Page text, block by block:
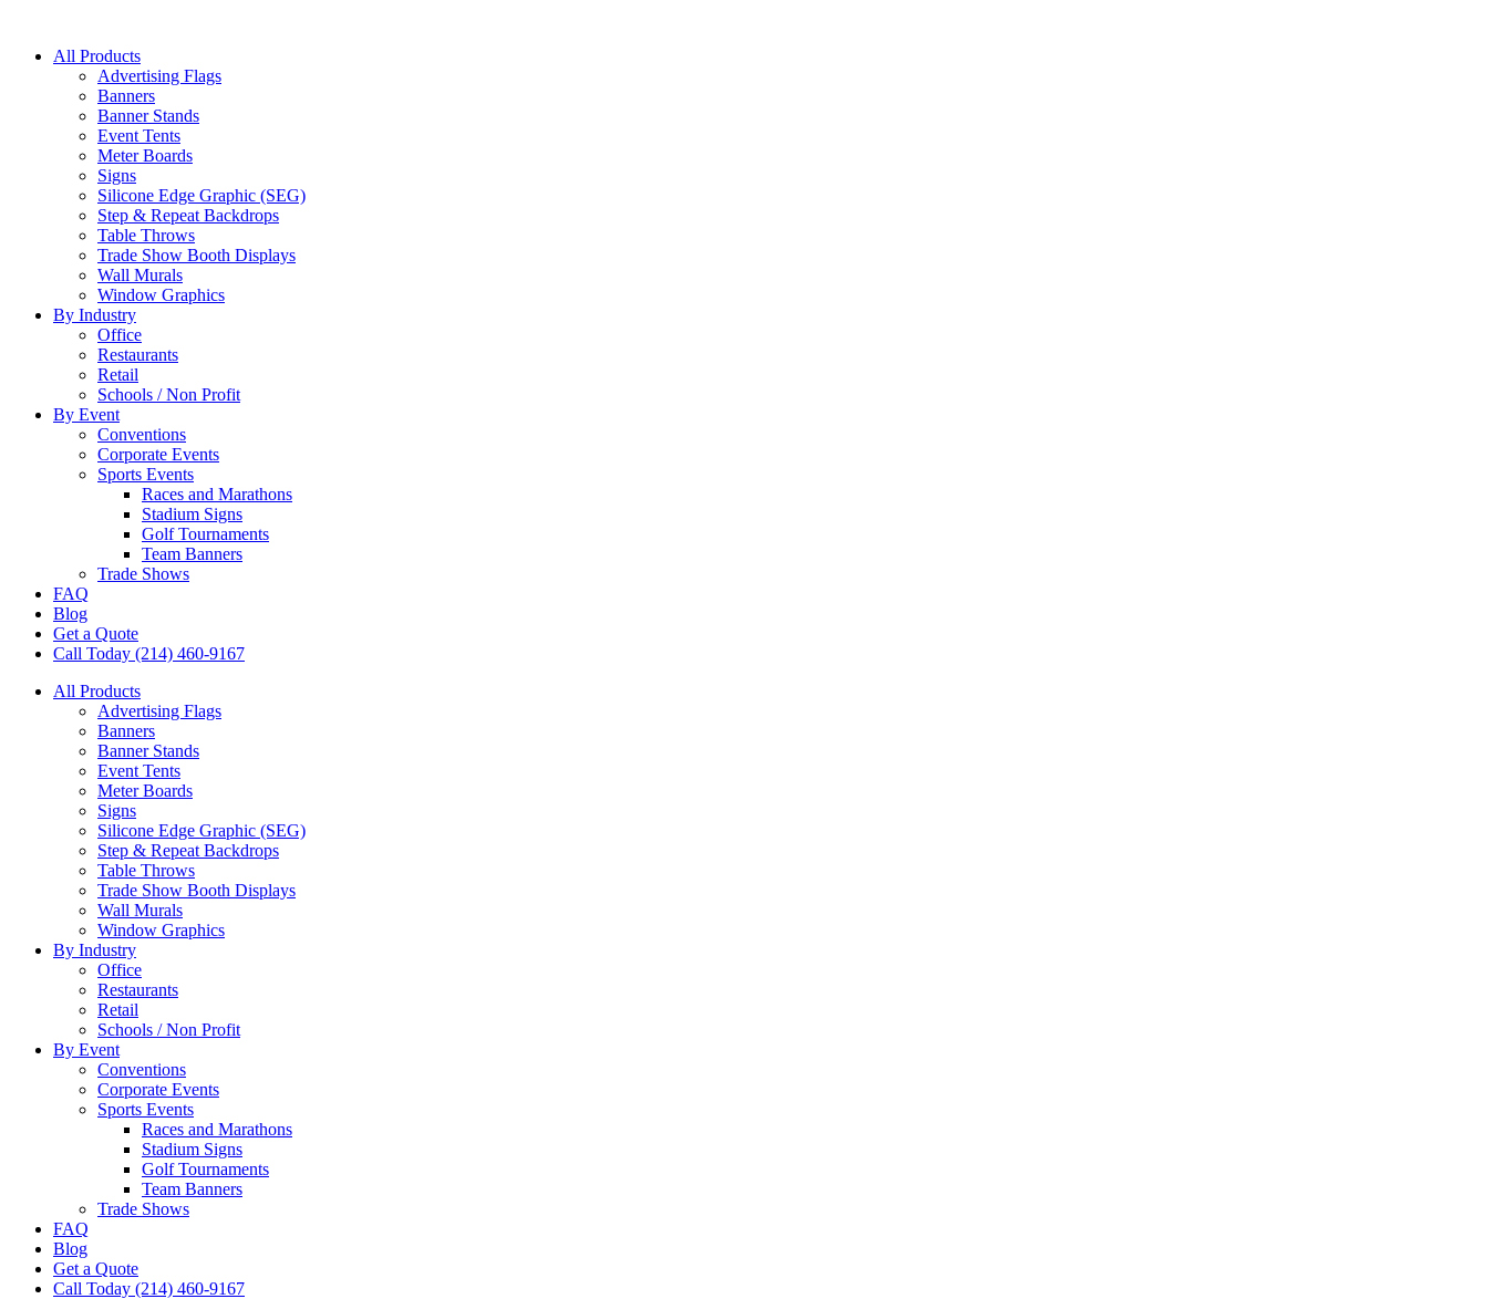
All Products
Advertising Flags
Banners
Banner Stands
Event Tents
Meter Boards
Signs
Silicone Edge Graphic (SEG)
Step & Repeat Backdrops
Table Throws
Trade Show Booth Displays
Wall Murals
Window Graphics
By Industry
Office
Restaurants
Retail
Schools / Non Profit
By Event
Conventions
Corporate Events
Sports Events
Races and Marathons
Stadium Signs
Golf Tournaments
Team Banners
Trade Shows
FAQ
Blog
Get a Quote
Call Today (214) 460-9167
All Products
Advertising Flags
Banners
Banner Stands
Event Tents
Meter Boards
Signs
Silicone Edge Graphic (SEG)
Step & Repeat Backdrops
Table Throws
Trade Show Booth Displays
Wall Murals
Window Graphics
By Industry
Office
Restaurants
Retail
Schools / Non Profit
By Event
Conventions
Corporate Events
Sports Events
Races and Marathons
Stadium Signs
Golf Tournaments
Team Banners
Trade Shows
FAQ
Blog
Get a Quote
Call Today (214) 460-9167